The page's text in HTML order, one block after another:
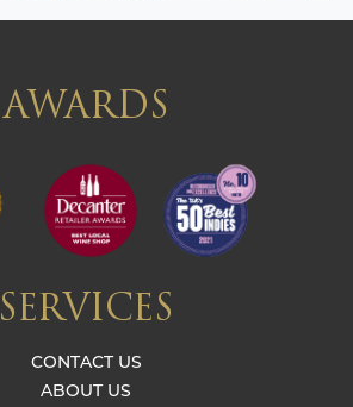
AWARDS
SERVICES
CONTACT US
ABOUT US